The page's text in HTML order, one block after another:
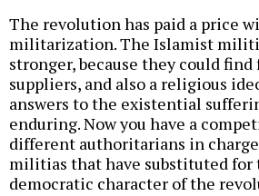
The revolution has paid a price
militarization. The Islamist
stronger, because they could find
suppliers, and also a religious
answers to the existential
enduring. Now you have a
different authoritarians in
militias that have substituted for
democratic character of the